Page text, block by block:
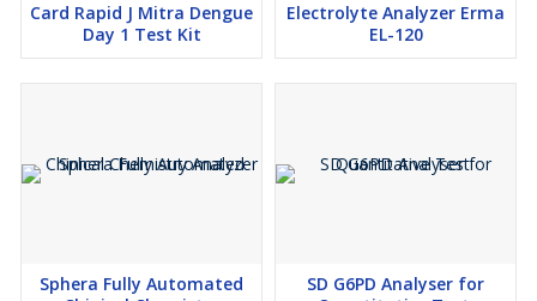
Card Rapid J Mitra Dengue
Day 1 Test Kit
Electrolyte Analyzer Erma
EL-120
Sphera Fully Automated
SD G6PD Analyser for